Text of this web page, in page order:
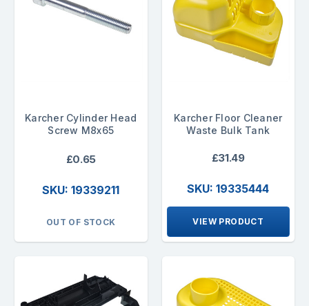
Karcher Cylinder Head
Screw M8x65
£0.65
SKU: 19339211
OUT OF STOCK
Karcher Floor Cleaner
Waste Bulk Tank
£31.49
SKU: 19335444
VIEW PRODUCT